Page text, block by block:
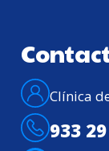
Clínica
933